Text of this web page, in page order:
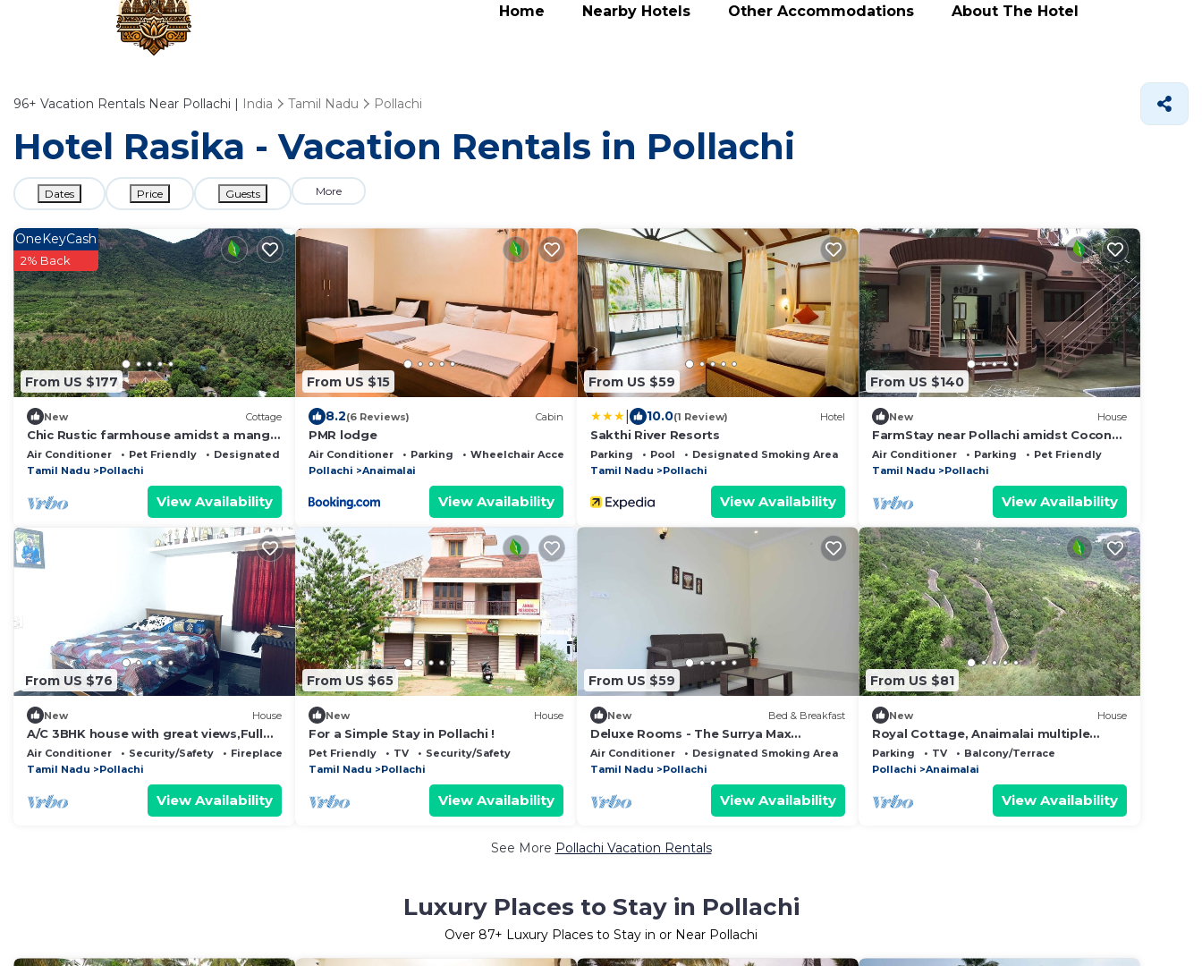
Home Nearby Hotels Other Accommodations About The Hotel
96+ Vacation Rentals Near Pollachi | India Tamil Nadu Pollachi
Hotel Rasika - Vacation Rentals in Pollachi
Dates Price Guests More
From US $177
OneKeyCash
2% Back
New Cottage
Chic Rustic farmhouse amidst a mango
orchard beneath the Western Ghats of
India
Air Conditioner Pet Friendly
Designated Smoking Area
Tamil Nadu
Pollachi
View Availability
From US $15
8.2(6 Reviews) Cabin
PMR lodge
Air Conditioner Parking
Wheelchair Accessible
Pollachi
Anaimalai
View Availability
From US $59
10.0(1 Review) Hotel
Sakthi River Resorts
Parking Pool
Designated Smoking Area
Tamil Nadu
Pollachi
View Availability
From US $140
New House
FarmStay near Pollachi amidst Coconut
Trees with River Access
Air Conditioner Parking
Pet Friendly
Tamil Nadu
Pollachi
View Availability
From US $76
New House
A/C 3BHK house with great views,Full
kitchen strong WI-FI in heart of
Pollachi.
Air Conditioner Security/Safety
Fireplace/Heating
Tamil Nadu
Pollachi
View Availability
From US $65
New House
For a Simple Stay in Pollachi !
Pet Friendly TV
Security/Safety
Tamil Nadu
Pollachi
View Availability
From US $59
New Bed & Breakfast
Deluxe Rooms - The Surrya Max
Residency - Pollachi
Air Conditioner Designated Smoking Area
Child Friendly
Tamil Nadu
Pollachi
View Availability
From US $81
New House
Royal Cottage, Anaimalai multiple
room
Parking TV
Balcony/Terrace
Pollachi
Anaimalai
View Availability
See More Pollachi Vacation Rentals
Luxury Places to Stay in Pollachi
Over 87+ Luxury Places to Stay in or Near Pollachi